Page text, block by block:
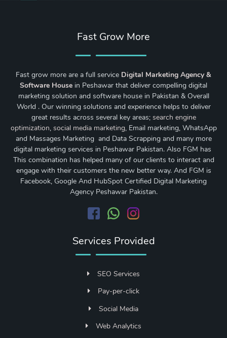
Fast Grow More
Fast grow more are a full service Digital Marketing Agency &
Software House in Peshawar that deliver compelling digital
marketing solution and software house in Pakistan & Overall
World . Our winning solutions and experience helps to deliver
great results across several key areas; search engine
optimization, social media marketing, Email marketing, WhatsApp
and Massages Marketing and Data Scrapping and many more
digital marketing services in Peshawar Pakistan. Also FGM has
This combination has helped many of our clients to interact and
engage with their customers the new better way. And FGM is
Facebook, Google And HubSpot Certified Digital Marketing
Agency Peshawar Pakistan.
Services Provided
SEO Services
Pay-per-click
Social Media
Web Analytics